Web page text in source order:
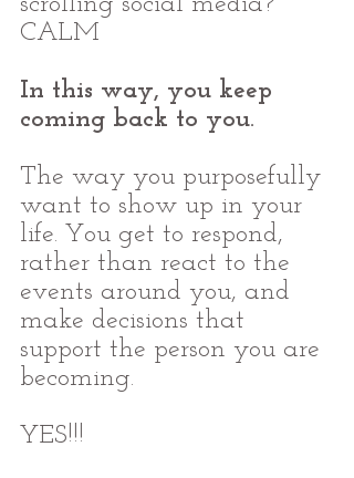
CALM
In this way, you keep
coming back to you.
The way you purposefully
want to show up in your
life. You get to respond,
rather than react to the
events around you, and
make decisions that
support the person you are
becoming.
YES!!!